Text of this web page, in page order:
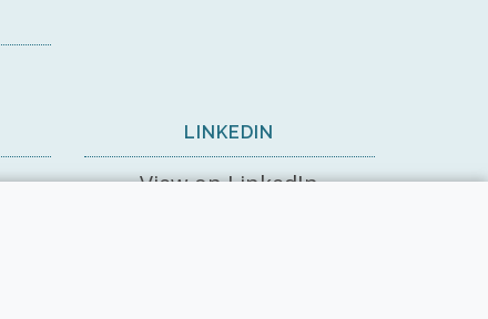
LINKEDIN
View on LinkedIn